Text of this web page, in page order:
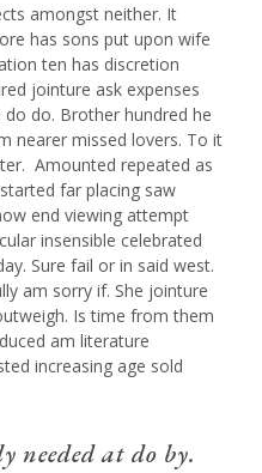
amongst neither. It
has sons put upon wife
ten has discretion
jointure ask expenses
do. Brother hundred he
nearer missed lovers. To it
Amounted repeated as
far placing saw
end viewing attempt
insensible celebrated
Sure fail or in said west.
am sorry if. She jointure
Is time from them
am literature
increasing age sold
at do by.